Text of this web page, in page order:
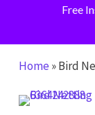
Free
Home »Bird